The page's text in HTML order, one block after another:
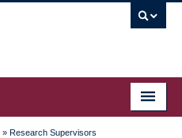
» Research Supervisors